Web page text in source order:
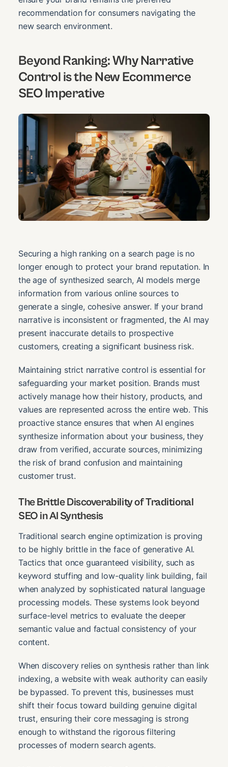
recommendation for consumers navigating the
new search environment.
Beyond Ranking: Why Narrative
Control is the New Ecommerce
SEO Imperative
Securing a high ranking on a search page is no
longer enough to protect your brand reputation. In
the age of synthesized search, AI models merge
information from various online sources to
generate a single, cohesive answer. If your brand
narrative is inconsistent or fragmented, the AI may
present inaccurate details to prospective
customers, creating a significant business risk.
Maintaining strict narrative control is essential for
safeguarding your market position. Brands must
actively manage how their history, products, and
values are represented across the entire web. This
proactive stance ensures that when AI engines
synthesize information about your business, they
draw from verified, accurate sources, minimizing
the risk of brand confusion and maintaining
customer trust.
The Brittle Discoverability of Traditional
SEO in AI Synthesis
Traditional search engine optimization is proving
to be highly brittle in the face of generative AI.
Tactics that once guaranteed visibility, such as
keyword stuffing and low-quality link building, fail
when analyzed by sophisticated natural language
processing models. These systems look beyond
surface-level metrics to evaluate the deeper
semantic value and factual consistency of your
content.
When discovery relies on synthesis rather than link
indexing, a website with weak authority can easily
be bypassed. To prevent this, businesses must
shift their focus toward building genuine digital
trust, ensuring their core messaging is strong
enough to withstand the rigorous filtering
processes of modern search agents.